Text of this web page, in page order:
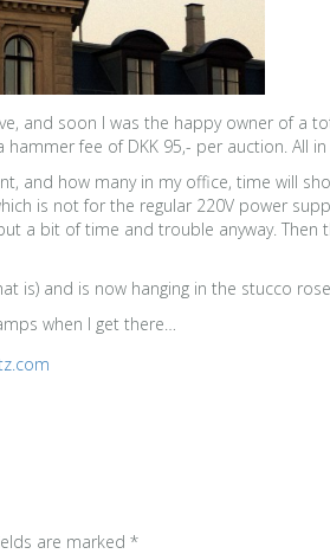
and soon I was the happy owner of a
fee of DKK 95,- per auction. All
and how many in my office, time will
is not for the regular 220V power
a bit of time and trouble anyway.
is) and is now hanging in the stucco
when I get there…
are marked *